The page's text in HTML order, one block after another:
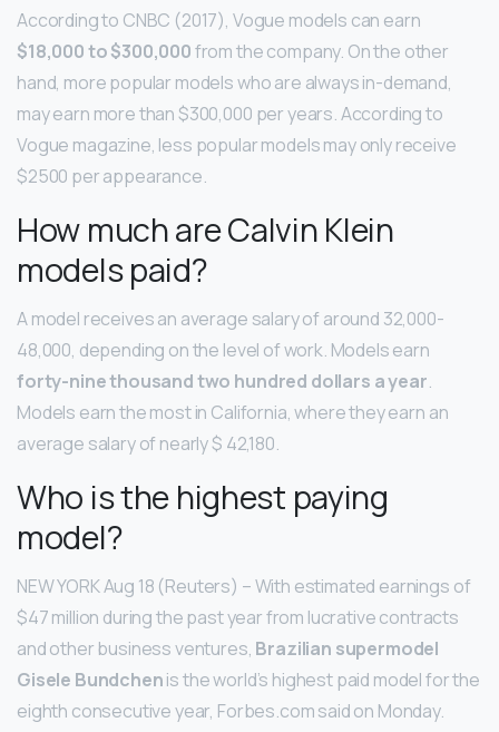
According to CNBC (2017), Vogue models can earn
$18,000 to $300,000from the company. On the other
hand, more popular models who are always in-demand,
may earn more than $300,000 per years. According to
Vogue magazine, less popular models may only receive
$2500 per appearance.
How much are Calvin Klein
models paid?
A model receives an average salary of around 32,000-
48,000, depending on the level of work. Models earn
forty-nine thousand two hundred dollars a year.
Models earn the most in California, where they earn an
average salary of nearly $ 42,180.
Who is the highest paying
model?
NEW YORK Aug 18 (Reuters) – With estimated earnings of
$47 million during the past year from lucrative contracts
and other business ventures, Brazilian supermodel
Gisele Bundchenis the world’s highest paid model for the
eighth consecutive year, Forbes.com said on Monday.